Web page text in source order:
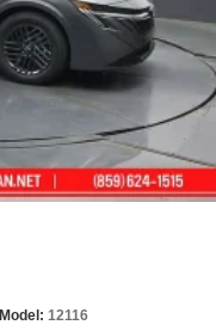
Model: 12116